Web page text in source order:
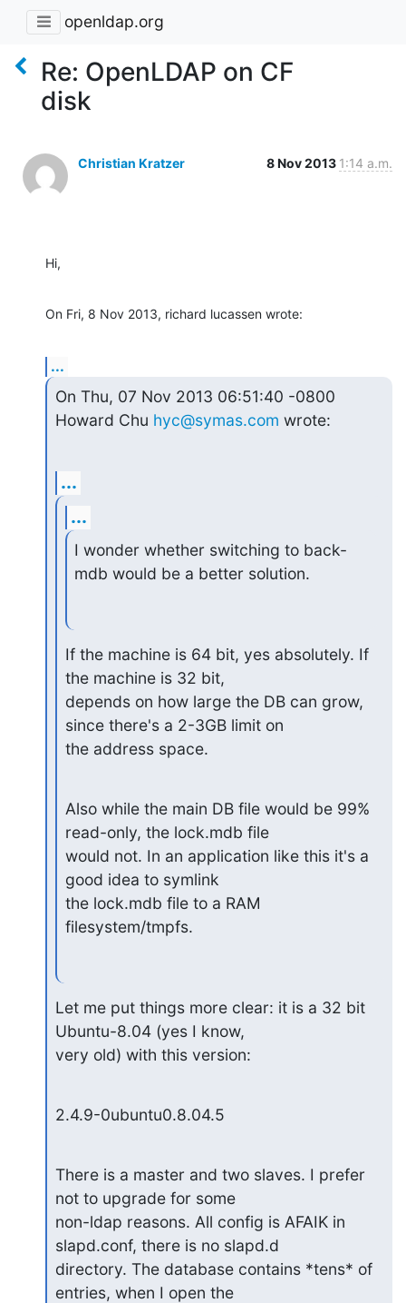
openldap.org
Re: OpenLDAP on CF
disk
Christian Kratzer 8 Nov 2013 1:14 a.m.
Hi,
On Fri, 8 Nov 2013, richard lucassen wrote:
...
On Thu, 07 Nov 2013 06:51:40 -0800
Howard Chu hyc@symas.com wrote:
...
...
I wonder whether switching to back-
mdb would be a better solution.
If the machine is 64 bit, yes absolutely. If
the machine is 32 bit,
depends on how large the DB can grow,
since there's a 2-3GB limit on
the address space.
Also while the main DB file would be 99%
read-only, the lock.mdb file
would not. In an application like this it's a
good idea to symlink
the lock.mdb file to a RAM
filesystem/tmpfs.
Let me put things more clear: it is a 32 bit
Ubuntu-8.04 (yes I know,
very old) with this version:
2.4.9-0ubuntu0.8.04.5
There is a master and two slaves. I prefer
not to upgrade for some
non-ldap reasons. All config is AFAIK in
slapd.conf, there is no slapd.d
directory. The database contains *tens* of
entries, when I open the